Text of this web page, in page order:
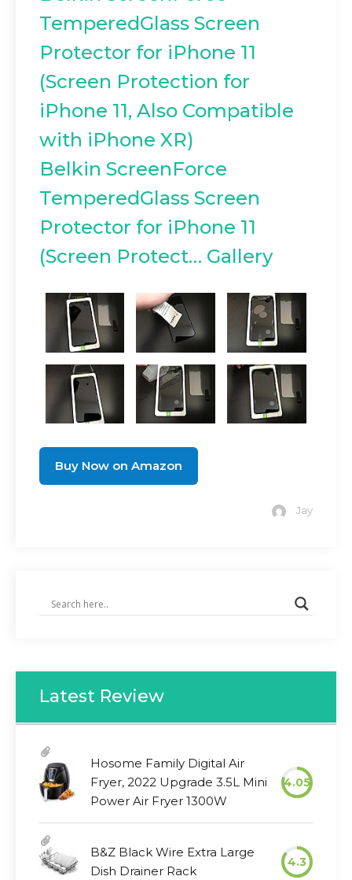
TemperedGlass Screen
Protector for iPhone 11
(Screen Protection for
iPhone 11, Also Compatible
with iPhone XR)
Belkin ScreenForce
TemperedGlass Screen
Protector for iPhone 11
(Screen Protect… Gallery
Buy Now on Amazon
Jay
Latest Review
Hosome Family Digital Air
Fryer, 2022 Upgrade 3.5L Mini
Power Air Fryer 1300W
4.05
B&Z Black Wire Extra Large
Dish Drainer Rack
4.3